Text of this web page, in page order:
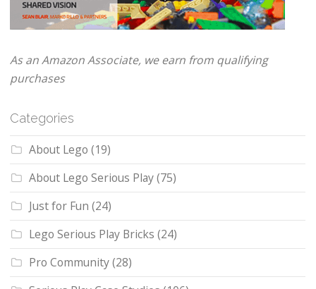
As an Amazon Associate, we earn from qualifying
purchases
Categories
About Lego (19)
About Lego Serious Play(75)
Just for Fun (24)
Lego Serious Play Bricks (24)
Pro Community(28)